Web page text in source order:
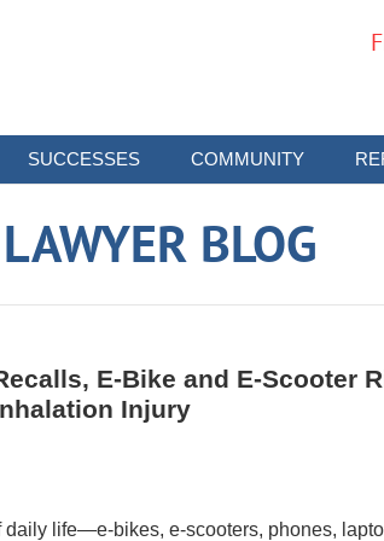
SUCCESSES COMMUNITY
BLOG
E-Bike and E-Scooter
Injury
daily life—e-bikes, e-scooters, phones,